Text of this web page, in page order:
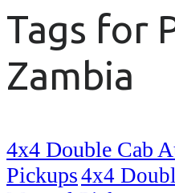
Tags for
Zambia
4x4 Double Cab
Pickups4x4